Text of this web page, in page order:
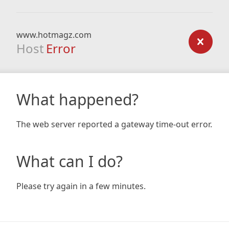
www.hotmagz.com
Host Error
What happened?
The web server reported a gateway time-out error.
What can I do?
Please try again in a few minutes.